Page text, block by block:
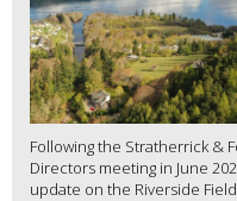
Following the Stratherrick &
Directors meeting in June
update on the Riverside